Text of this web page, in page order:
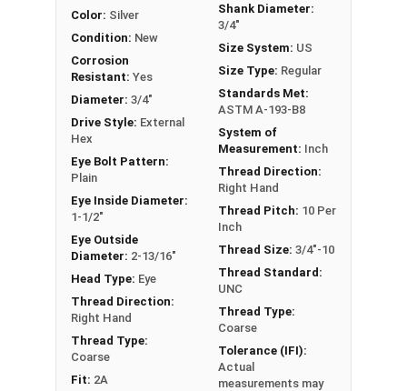
If you are unsure if an Eye Bolt has the appropriate
specifications for your application, or have a
question regarding any of the information
concerning Eye bolts, please call us at 866-573-
0445 for further assistance.
Please follow Ken Forge's recommendations for
load capacities of Eye Bolts and their safety
information for the installation and usage of Eye
bolts on their website.
Sizes listed as Shank Diameter - Thread Pitch x
Shank Length. Proudly Made in The USA
Color: Silver
Condition: New
Corrosion
Resistant: Yes
Diameter: 3/4"
Drive Style: External
Hex
Eye Bolt Pattern:
Plain
Eye Inside Diameter:
1-1/2"
Eye Outside
Diameter: 2-13/16"
Head Type: Eye
Thread Direction:
Right Hand
Thread Type:
Coarse
Fit: 2A
Shank Diameter:
3/4"
Size System: US
Size Type: Regular
Standards Met:
ASTM A-193-B8
System of
Measurement: Inch
Thread Direction:
Right Hand
Thread Pitch: 10 Per
Inch
Thread Size: 3/4"-10
Thread Standard:
UNC
Thread Type:
Coarse
Tolerance (IFI):
Actual
measurements may